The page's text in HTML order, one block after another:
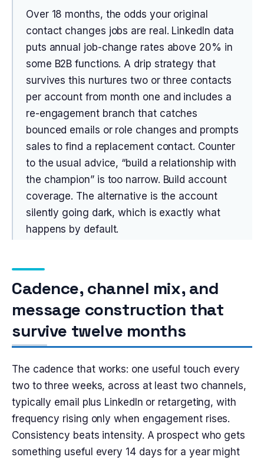
Over 18 months, the odds your original
contact changes jobs are real. LinkedIn data
puts annual job-change rates above 20% in
some B2B functions. A drip strategy that
survives this nurtures two or three contacts
per account from month one and includes a
re-engagement branch that catches
bounced emails or role changes and prompts
sales to find a replacement contact. Counter
to the usual advice, “build a relationship with
the champion” is too narrow. Build account
coverage. The alternative is the account
silently going dark, which is exactly what
happens by default.
Cadence, channel mix, and
message construction that
survive twelve months
The cadence that works: one useful touch every
two to three weeks, across at least two channels,
typically email plus LinkedIn or retargeting, with
frequency rising only when engagement rises.
Consistency beats intensity. A prospect who gets
something useful every 14 days for a year might